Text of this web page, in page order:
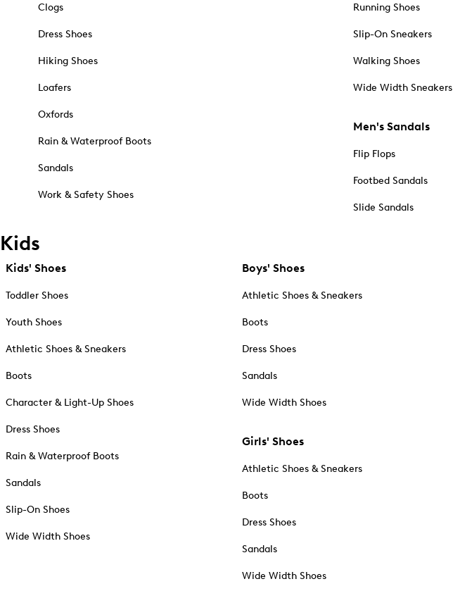
Clogs
Dress Shoes
Hiking Shoes
Loafers
Oxfords
Rain & Waterproof Boots
Sandals
Work & Safety Shoes
Running Shoes
Slip-On Sneakers
Walking Shoes
Wide Width Sneakers
Men's Sandals
Flip Flops
Footbed Sandals
Slide Sandals
Kids
Kids' Shoes
Toddler Shoes
Youth Shoes
Athletic Shoes & Sneakers
Boots
Character & Light-Up Shoes
Dress Shoes
Rain & Waterproof Boots
Sandals
Slip-On Shoes
Wide Width Shoes
Boys' Shoes
Athletic Shoes & Sneakers
Boots
Dress Shoes
Sandals
Wide Width Shoes
Girls' Shoes
Athletic Shoes & Sneakers
Boots
Dress Shoes
Sandals
Wide Width Shoes